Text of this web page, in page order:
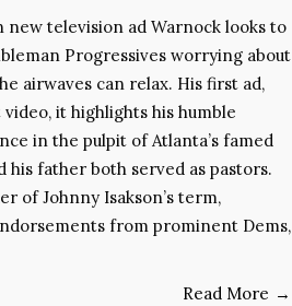
new television ad Warnock looks to
Progressives worrying about
airwaves can relax. His first ad,
it highlights his humble
in the pulpit of Atlanta’s famed
father both served as pastors.
of Johnny Isakson’s term,
from prominent Dems,
Read More →